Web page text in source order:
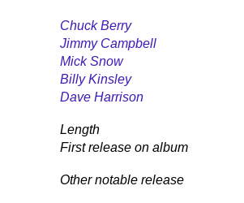
Chuck Berry
Jimmy Campbell
Mick Snow
Billy Kinsley
Dave Harrison
Length
First release on album
Other notable release